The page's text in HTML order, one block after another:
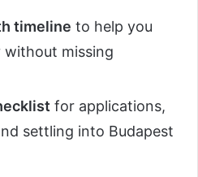
timeline to help you
without missing
for applications,
settling into Budapest